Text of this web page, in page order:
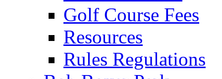
Golf Course Fees
Resources
Rules Regulations